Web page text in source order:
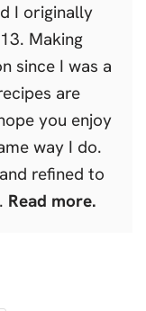
I originally
Making
since I was a
are
you enjoy
way I do.
refined to
Read more.